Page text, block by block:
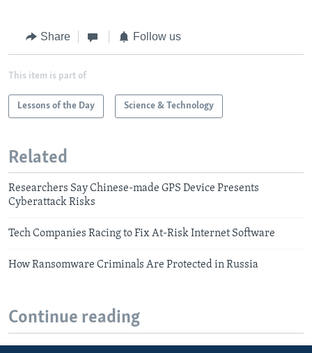
Share Follow us
This item is part of
Lessons of the Day Science & Technology
Related
Researchers Say Chinese-made GPS Device Presents
Cyberattack Risks
Tech Companies Racing to Fix At-Risk Internet Software
How Ransomware Criminals Are Protected in Russia
Continue reading